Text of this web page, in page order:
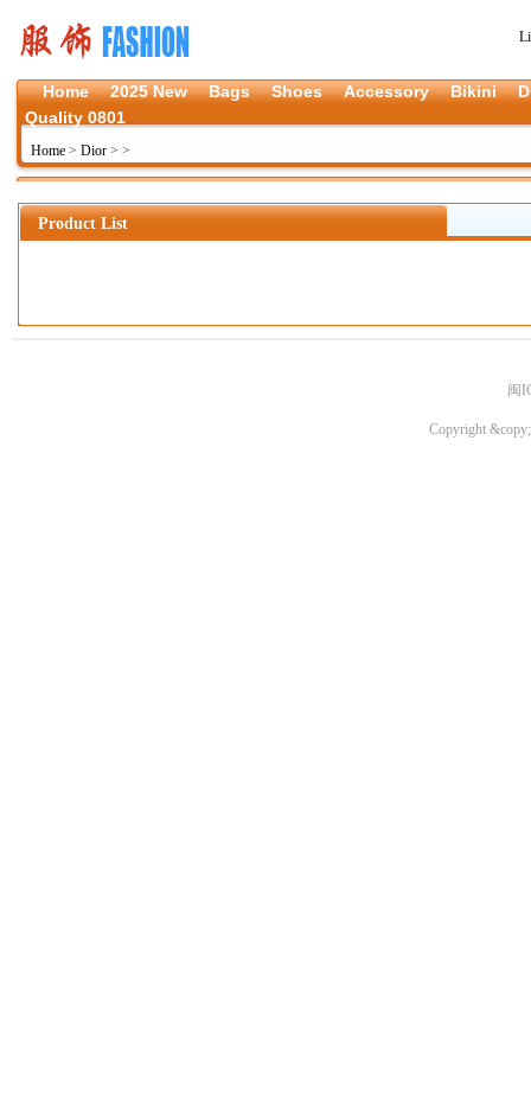
Home 2025 New Bags Shoes Accessory Bikini
Quality 0801
Home > Dior > >
Product List
闽
Copyright